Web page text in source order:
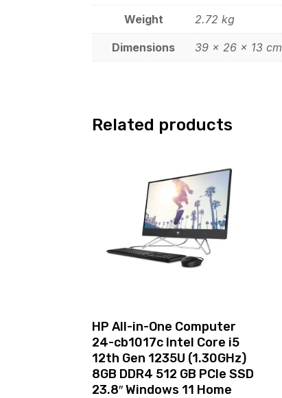
Weight 2.72 kg
Dimensions 39 × 26 × 13 cm
Related products
HP All-in-One Computer
24-cb1017c Intel Core i5
12th Gen 1235U (1.30GHz)
8GB DDR4 512 GB PCIe SSD
23.8″ Windows 11 Home